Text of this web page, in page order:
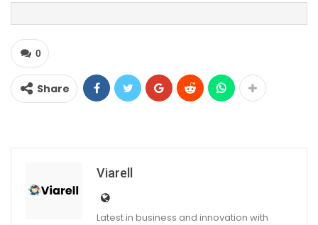
0
Share
Viarell
Latest in business and innovation with